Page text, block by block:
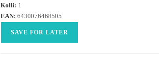
Kolli: 1
EAN: 6430076468505
SAVE FOR LATER